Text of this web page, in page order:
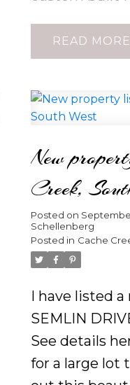
distinctive
points such
stone
2.02 acres.
flooding in
view this
is sure to
with comfort
Imagine
the spacious
the loons
Gaze up at
your wood
crackle in the
to place a
READ
New
Creek,
Posted on
Schellenberg
Posted in Cache
I have listed a
SEMLIN
See details
for a large lot